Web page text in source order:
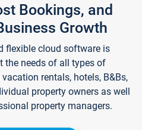
Bookings, and
Growth
flexible cloud software is
the needs of all types of
rentals, hotels, B&Bs,
property owners as well
property managers.